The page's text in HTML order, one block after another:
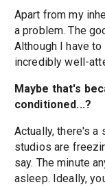
Apart from my
a problem. The
Although I have
incredibly well-
Maybe that's
conditioned...?
Actually, there's
studios are
say. The minute
asleep. Ideally,